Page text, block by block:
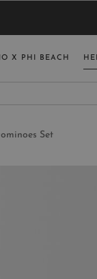
USA
GERMANY
AUSTRIA
X PHI BEACH
Set